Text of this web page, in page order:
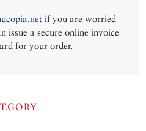
if you are worried
issue a secure online invoice
for your order.